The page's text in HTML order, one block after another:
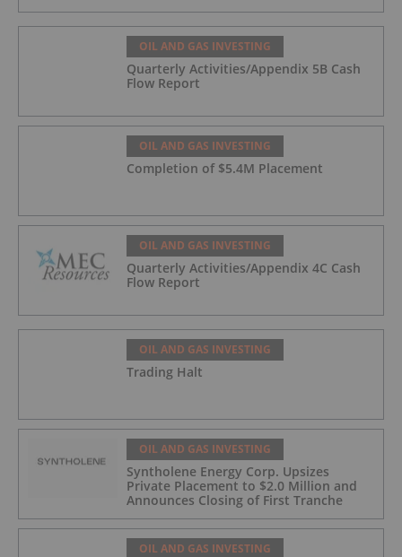
OIL AND GAS INVESTING
Quarterly Activities/Appendix 5B Cash
Flow Report
OIL AND GAS INVESTING
Completion of $5.4M Placement
OIL AND GAS INVESTING
Quarterly Activities/Appendix 4C Cash
Flow Report
OIL AND GAS INVESTING
Trading Halt
OIL AND GAS INVESTING
Syntholene Energy Corp. Upsizes
Private Placement to $2.0 Million and
Announces Closing of First Tranche
OIL AND GAS INVESTING